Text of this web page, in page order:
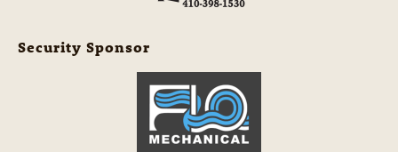
Security Sponsor